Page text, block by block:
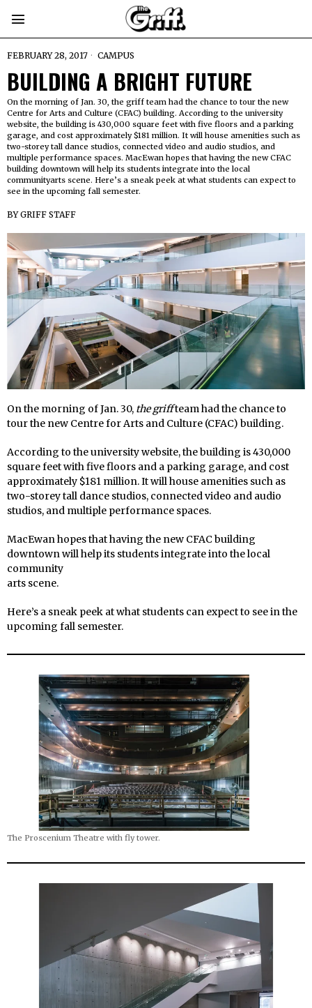
FEBRUARY 28, 2017 CAMPUS
BUILDING A BRIGHT FUTURE
On the morning of Jan. 30, the griff team had the chance to tour the new
Centre for Arts and Culture (CFAC) building. According to the university
website, the building is 430,000 square feet with five floors and a parking
garage, and cost approximately $181 million. It will house amenities such as
two-storey tall dance studios, connected video and audio studios, and
multiple performance spaces. MacEwan hopes that having the new CFAC
building downtown will help its students integrate into the local
communityarts scene. Here’s a sneak peek at what students can expect to
see in the upcoming fall semester.
BYGRIFF STAFF
On the morning of Jan. 30, the griffteam had the chance to
tour the new Centre for Arts and Culture (CFAC) building.
According to the university website, the building is 430,000
square feet with five floors and a parking garage, and cost
approximately $181 million. It will house amenities such as
two-storey tall dance studios, connected video and audio
studios, and multiple performance spaces.
MacEwan hopes that having the new CFAC building
downtown will help its students integrate into the local
community
arts scene.
Here’s a sneak peek at what students can expect to see in the
upcoming fall semester.
The Proscenium Theatre with fly tower.